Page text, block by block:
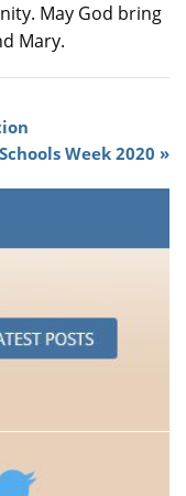
May God bring
Mary.
Week 2020